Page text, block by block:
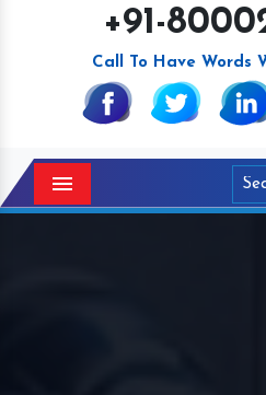
+91-
Call To Have Words
Menu